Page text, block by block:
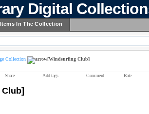
Digital
In The Collection
Collection [Windsurfing Club]
Share Add tags Comment Rate